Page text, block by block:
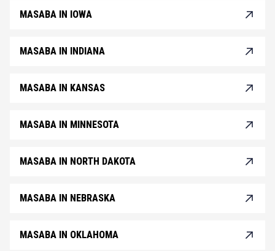
MASABA IN IOWA
MASABA IN INDIANA
MASABA IN KANSAS
MASABA IN MINNESOTA
MASABA IN NORTH DAKOTA
MASABA IN NEBRASKA
MASABA IN OKLAHOMA